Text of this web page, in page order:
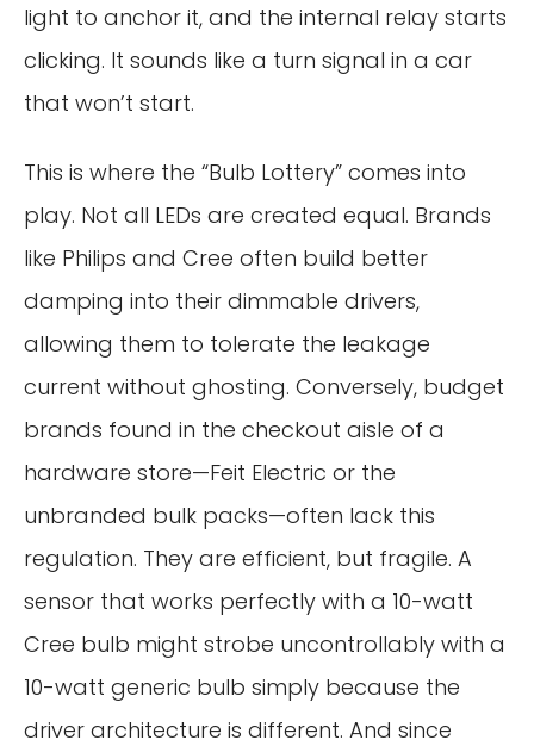
light to anchor it, and the internal relay starts
clicking. It sounds like a turn signal in a car
that won’t start.
This is where the “Bulb Lottery” comes into
play. Not all LEDs are created equal. Brands
like Philips and Cree often build better
damping into their dimmable drivers,
allowing them to tolerate the leakage
current without ghosting. Conversely, budget
brands found in the checkout aisle of a
hardware store—Feit Electric or the
unbranded bulk packs—often lack this
regulation. They are efficient, but fragile. A
sensor that works perfectly with a 10-watt
Cree bulb might strobe uncontrollably with a
10-watt generic bulb simply because the
driver architecture is different. And since